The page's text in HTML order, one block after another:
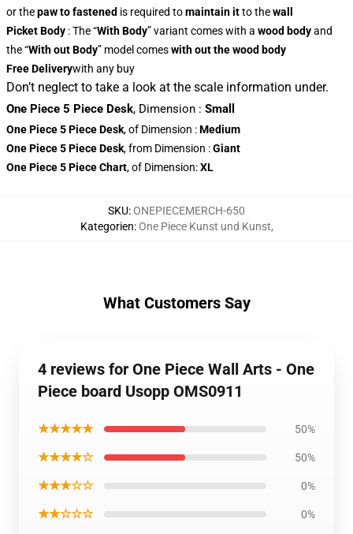
or thepaw to fastened is required tomaintain itto thewall
Picket Body : The “With Body” variant comes with a wood bodyand
the “With out Body” model comeswith out the wood body
Free Deliverywith any buy
Don’t neglect to take a look at the scale information under.
One Piece 5 Piece Desk, Dimension : Small
One Piece 5 Piece Desk, of Dimension :Medium
One Piece 5 Piece Desk, from Dimension :Giant
One Piece 5 Piece Chart, of Dimension:XL
SKU:ONEPIECEMERCH-650
Kategorien:One Piece Kunst und Kunst,
What Customers Say
4 reviews for One Piece Wall Arts - One
Piece board Usopp OMS0911
★★★★★ 50%
★★★★☆ 50%
★★★☆☆ 0%
★★☆☆☆ 0%